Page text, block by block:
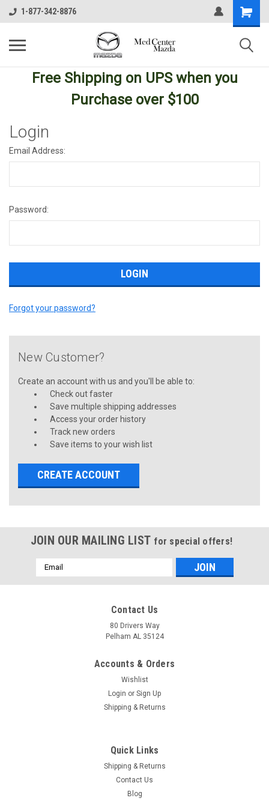
1-877-342-8876
Free Shipping on UPSwhen you
Purchase over $100
Login
Email Address:
Password:
Forgot your password?
New Customer?
Create an account with us and you'll be able to:
Check out faster
Save multiple shipping addresses
Access your order history
Track new orders
Save items to your wish list
CREATE ACCOUNT
JOIN OUR MAILING LIST for special offers!
Email
Address
Contact Us
80 Drivers Way
Pelham AL 35124
Accounts & Orders
Wishlist
Login or Sign Up
Shipping & Returns
Quick Links
Shipping & Returns
Contact Us
Blog